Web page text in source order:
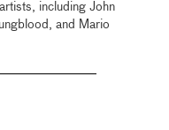
including John
and Mario